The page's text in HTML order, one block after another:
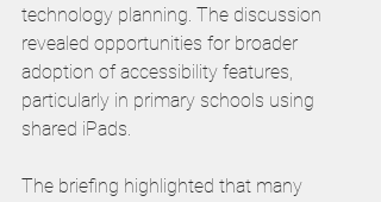
technology planning. The discussion
revealed opportunities for broader
adoption of accessibility features,
particularly in primary schools using
shared iPads.
The briefing highlighted that many